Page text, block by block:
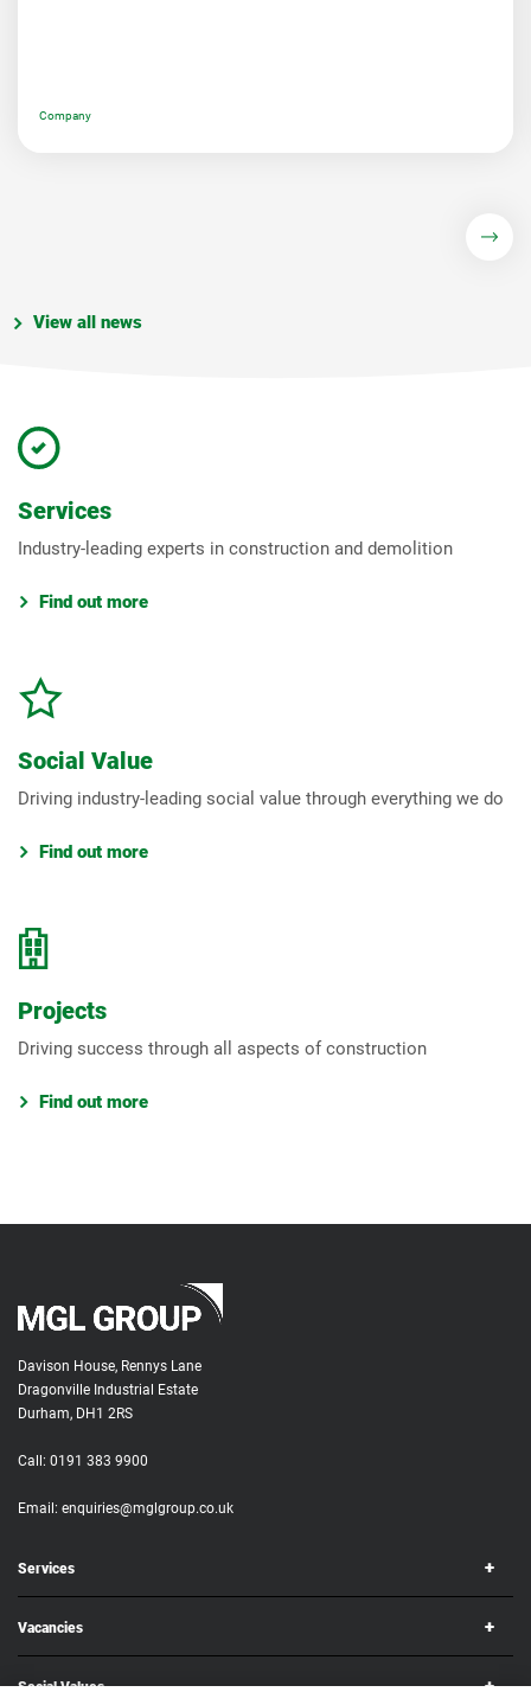
Company
View all news
Services
Industry-leading experts in construction and demolition
Find out more
Social Value
Driving industry-leading social value through everything we do
Find out more
Projects
Driving success through all aspects of construction
Find out more
Davison House, Rennys Lane
Dragonville Industrial Estate
Durham, DH1 2RS
Call: 0191 383 9900
Email: enquiries@mglgroup.co.uk
Services
Vacancies
Social Values